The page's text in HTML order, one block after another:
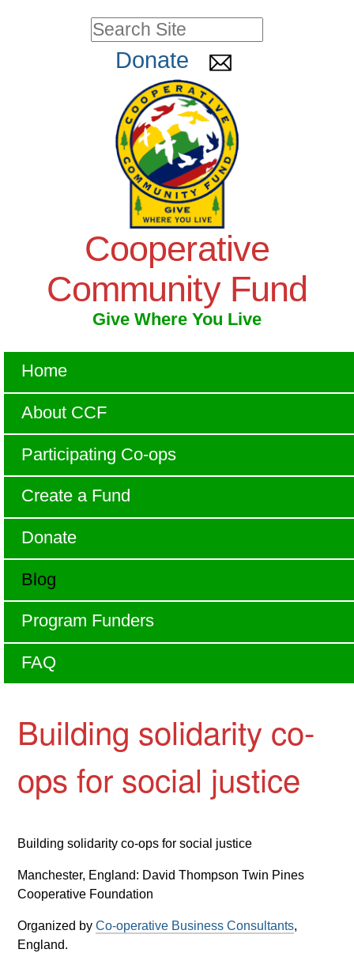
PersonalSearch Site
Advanced
Search…
Donate
Cooperative
Community Fund
Give Where You Live
Home
About CCF
Participating Co-ops
Create a Fund
Donate
Blog
Program Funders
FAQ
Building solidarity co-
ops for social justice
Building solidarity co-ops for social justice
Manchester, England: David Thompson Twin Pines
Cooperative Foundation
Organized byCo-operative Business Consultants,
England.